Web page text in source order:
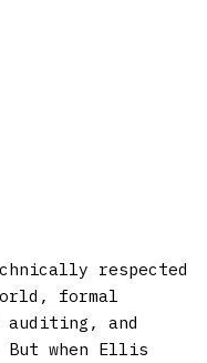
respected
formal
and
when Ellis